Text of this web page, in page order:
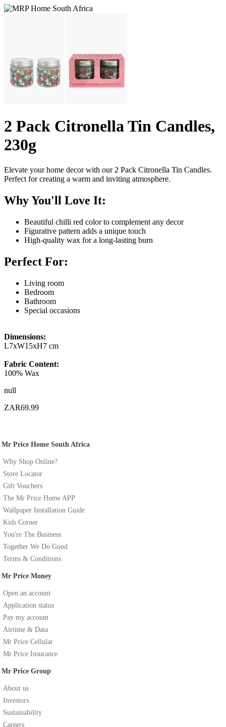
2 Pack Citronella Tin Candles,
230g
Elevate your home decor with our 2 Pack Citronella Tin Candles.
Perfect for creating a warm and inviting atmosphere.
Why You'll Love It:
Beautiful chilli red color to complement any decor
Figurative pattern adds a unique touch
High-quality wax for a long-lasting burn
Perfect For:
Living room
Bedroom
Bathroom
Special occasions
Dimensions:
L7xW15xH7 cm
Fabric Content:
100% Wax
null
ZAR69.99
Mr Price Home South Africa
Why Shop Online?
Store Locator
Gift Vouchers
The Mr Price Home APP
Wallpaper Installation Guide
Kids Corner
You're The Business
Together We Do Good
Terms & Conditions
Mr Price Money
Open an account
Application status
Pay my account
Airtime & Data
Mr Price Cellular
Mr Price Insurance
Mr Price Group
About us
Investors
Sustainability
Careers